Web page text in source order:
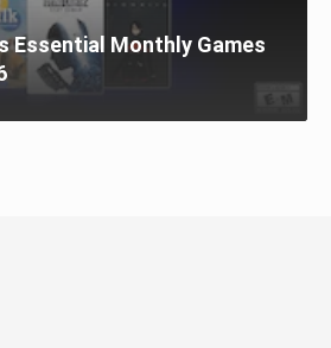
Essential Monthly Games